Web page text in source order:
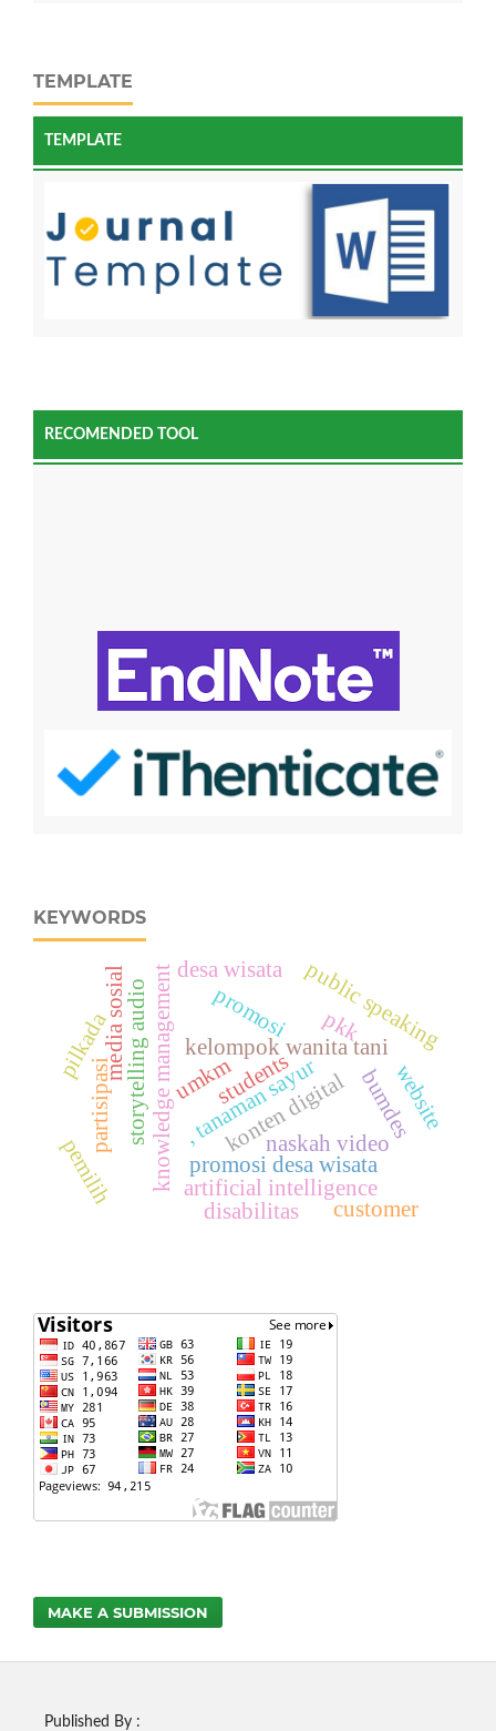
TEMPLATE
TEMPLATE
RECOMENDED TOOL
KEYWORDS
knowledge management kelompok wanita tani
, tanaman sayur
konten digital
naskah video
promosi
storytelling audio umkm
public speaking
students
media sosial
bumdes
promosi desa wisata
artificial intelligence
desa wisata
website
pkk
pilkada
partisipasi
pemilih
disabilitas customer
MAKE A SUBMISSION
Published By :